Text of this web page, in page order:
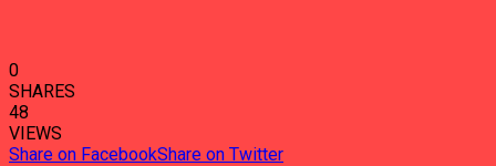
0
SHARES
48
VIEWS
Share on FacebookShare on Twitter